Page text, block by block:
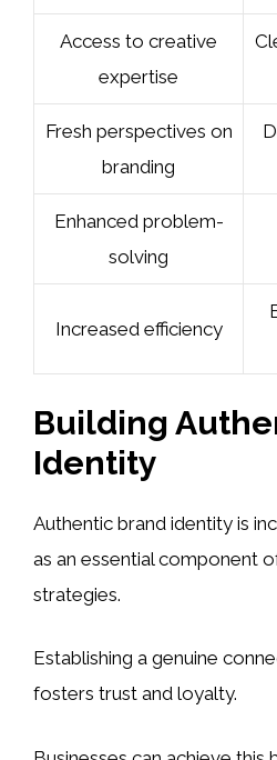
Access to creative
expertise
Fresh perspectives on
branding
Enhanced problem-
solving
Increased efficiency
Building
Identity
Authentic brand identity is
as an essential component
strategies.
Establishing a genuine
fosters trust and loyalty.